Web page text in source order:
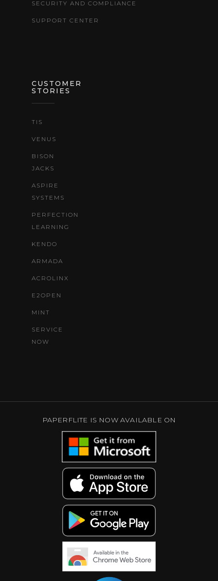
SECURITY AND COMPLIANCE
SUPPORT CENTER
CUSTOMER
STORIES
TIS
VENUS
BISON
JACKS
ASPIRE
SYSTEMS
PERFECTION
LEARNING
KENDO
ARMADA
ACROLINX
E2OPEN
MINT
SERVICE
NOW
PAPERFLITE IS NOW AVAILABLE ON